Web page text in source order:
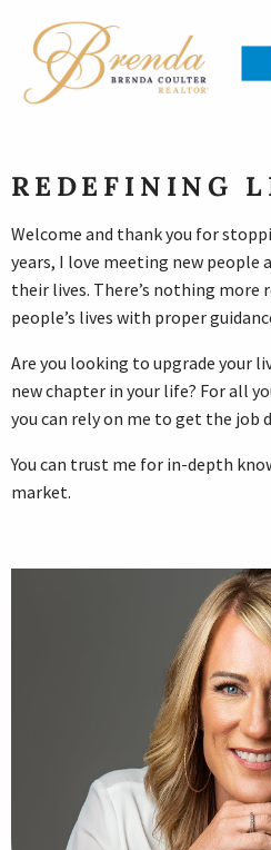
REDEFINING
Welcome and thank you for
years, I love meeting new people
their lives. There’s nothing more
people’s lives with proper
Are you looking to upgrade your
new chapter in your life? For all
you can rely on me to get the job
You can trust me for in-depth
market.